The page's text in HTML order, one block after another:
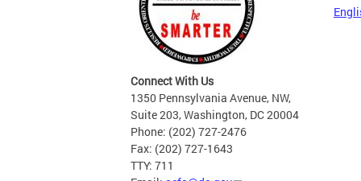
Connect With Us
1350 Pennsylvania Avenue, NW,
Suite 203, Washington, DC 20004
Phone: (202) 727-2476
Fax: (202) 727-1643
TTY: 711